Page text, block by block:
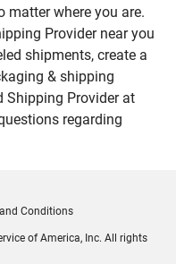
matter where you are.
Provider near you
shipments, create a
& shipping
Shipping Provider at
regarding
Conditions
of America, Inc. All rights